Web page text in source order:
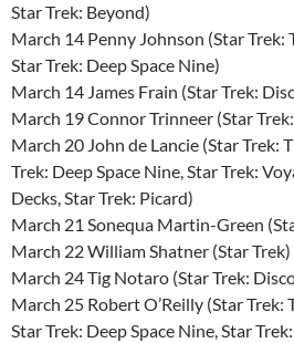
Star Trek: Beyond)
March 14 Penny Johnson (Star Trek:
Star Trek: Deep Space Nine)
March 14 James Frain (Star Trek:
March 19 Connor Trinneer (Star
March 20 John de Lancie (Star Trek:
Trek: Deep Space Nine, Star Trek:
Decks, Star Trek: Picard)
March 21 Sonequa Martin-Green
March 22 William Shatner (Star Trek)
March 24 Tig Notaro (Star Trek:
March 25 Robert O’Reilly (Star
Star Trek: Deep Space Nine, Star